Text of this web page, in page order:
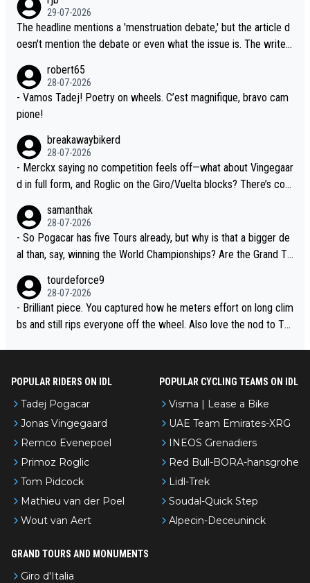
lready has three young world-class GC contenders, including the
G.O.A.T., seems far-fetched, if not completely ludicrous.
t, Pogi didn't have any trouble winning both the Giro and the Tou
r last year. Moreover, his explanation regarding poor planning by
the Visma team, also strikes me as questionable, given all the e
t toward Jonas, a valid champion and a fine human being.
29-07-2026
The headline mentions a 'menstruation debate,' but the article d
oesn't mention the debate or even what the issue is. The writer
robert65
28-07-2026
- Vamos Tadej! Poetry on wheels. C’est magnifique, bravo cam
pione!
breakawaybikerd
28-07-2026
- Merckx saying no competition feels off—what about Vingegaar
d in full form, and Roglic on the Giro/Vuelta blocks? There’s com
adej is the most versatile since Indurain.
samanthak
28-07-2026
- So Pogacar has five Tours already, but why is that a bigger de
al than, say, winning the World Championships? Are the Grand To
tourdeforce9
28-07-2026
- Brilliant piece. You captured how he meters effort on long clim
bs and still rips everyone off the wheel. Also love the nod to To
POPULAR RIDERS ON IDL
Tadej Pogacar
Jonas Vingegaard
Remco Evenepoel
Primoz Roglic
Tom Pidcock
Mathieu van der Poel
Wout van Aert
POPULAR CYCLING TEAMS ON IDL
Visma | Lease a Bike
UAE Team Emirates-XRG
INEOS Grenadiers
Red Bull-BORA-hansgrohe
Lidl-Trek
Soudal-Quick Step
Alpecin-Deceuninck
GRAND TOURS AND MONUMENTS
Giro d'Italia